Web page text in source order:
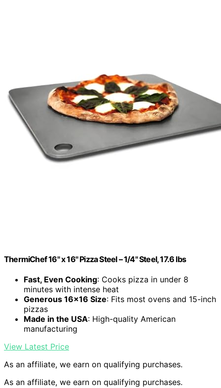
ThermiChef 16" x 16" Pizza Steel – 1/4" Steel, 17.6 lbs
Fast, Even Cooking: Cooks pizza in under 8
minutes with intense heat
Generous 16×16 Size: Fits most ovens and 15-inch
pizzas
Made in the USA: High-quality American
manufacturing
View Latest Price
As an affiliate, we earn on qualifying purchases.
As an affiliate, we earn on qualifying purchases.